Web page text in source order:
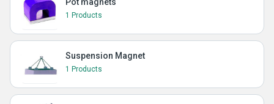
1 Products
Suspension Magnet
1 Products